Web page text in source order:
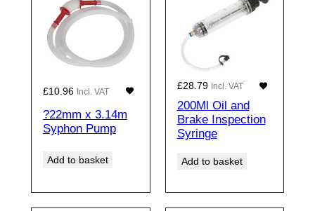
£10.96 Incl. VAT
?22mm x 3.14m
Syphon Pump
Add to basket
£28.79 Incl. VAT
200Ml Oil and
Brake Inspection
Syringe
Add to basket